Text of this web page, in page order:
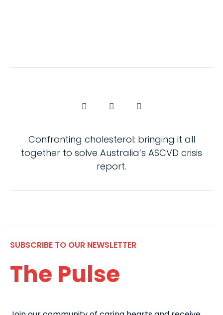
Confronting cholesterol: bringing it all
together to solve Australia’s ASCVD crisis
report.
SUBSCRIBE TO OUR NEWSLETTER
The Pulse